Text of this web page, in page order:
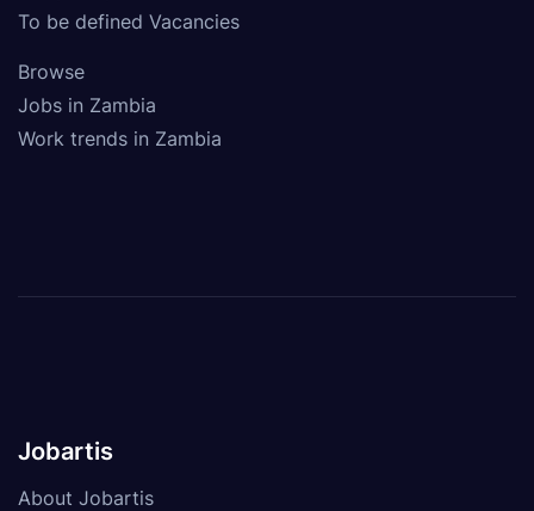
To be defined Vacancies
Browse
Jobs in Zambia
Work trends in Zambia
Jobartis
About Jobartis